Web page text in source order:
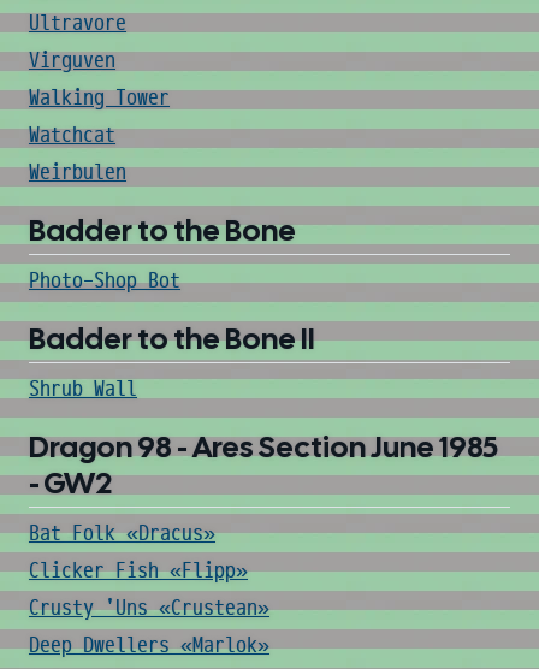
Ultravore
Virguven
Walking Tower
Watchcat
Weirbulen
Badder to the Bone
Photo-Shop Bot
Badder to the Bone II
Shrub Wall
Dragon 98 - Ares Section June 1985
- GW2
Bat Folk «Dracus»
Clicker Fish «Flipp»
Crusty 'Uns «Crustean»
Deep Dwellers «Marlok»